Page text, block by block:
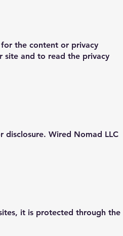
the content or privacy
site and to read the privacy
disclosure. Wired Nomad LLC
it is protected through the